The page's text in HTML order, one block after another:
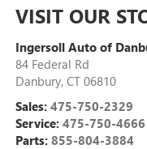
VISIT OUR
Ingersoll Auto of
84 Federal Rd
Danbury, CT 06810
Sales: 475-750-2329
Service: 475-750-4666
Parts: 855-804-3884